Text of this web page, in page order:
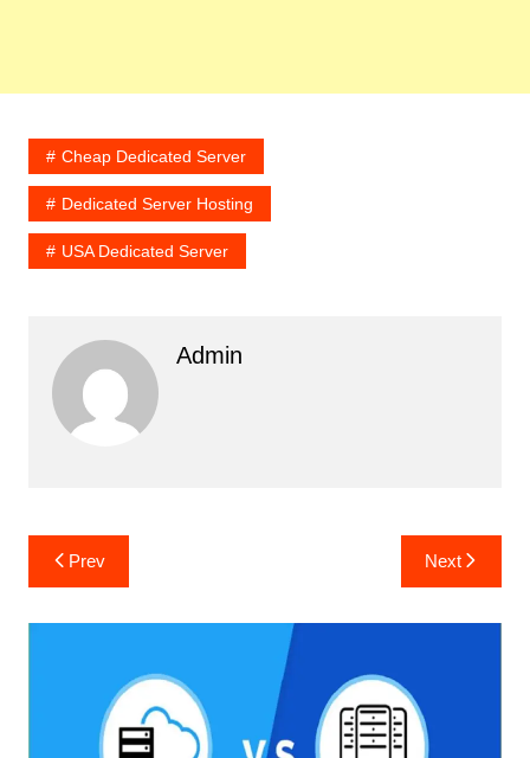
Cheap Dedicated Server
Dedicated Server Hosting
USA Dedicated Server
Admin
Post
navigation
Prev Next